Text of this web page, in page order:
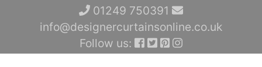
01249 750391
info@designercurtainsonline.co.uk
Follow us: